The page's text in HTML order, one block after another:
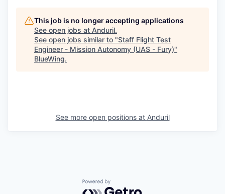
This job is no longer accepting applications
See open jobs at Anduril.
See open jobs similar to "Staff Flight Test
Engineer - Mission Autonomy (UAS - Fury)"
BlueWing.
See more open positions at Anduril
Powered by Getro.com